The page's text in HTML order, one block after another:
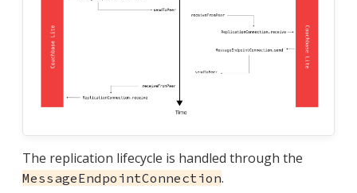
The replication lifecycle is handled through the
MessageEndpointConnection.